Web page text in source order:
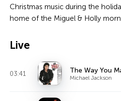
Christmas music during the
home of the Miguel & Holly
Live
03:41 The Way You
Michael Jackson